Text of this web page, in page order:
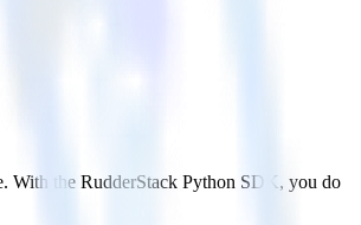
With the RudderStack Python SDK, you do